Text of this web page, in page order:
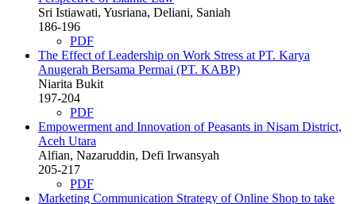
Sri Istiawati, Yusriana, Deliani, Saniah
186-196
PDF
The Effect of Leadership on Work Stress at PT. Karya
Anugerah Bersama Permai (PT. KABP)
Niarita Bukit
197-204
PDF
Empowerment and Innovation of Peasants in Nisam District,
Aceh Utara
Alfian, Nazaruddin, Defi Irwansyah
205-217
PDF
Marketing Communication Strategy of Online Shop to take